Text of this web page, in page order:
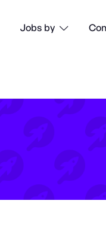
Jobs by 